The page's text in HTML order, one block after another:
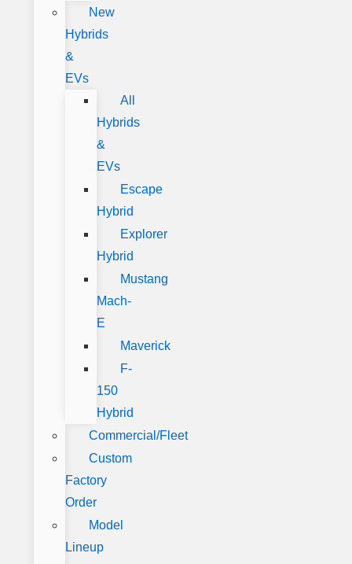
New
Hybrids
&
EVs
All
Hybrids
&
EVs
Escape
Hybrid
Explorer
Hybrid
Mustang
Mach-
E
Maverick
F-
150
Hybrid
Commercial/Fleet
Custom
Factory
Order
Model
Lineup